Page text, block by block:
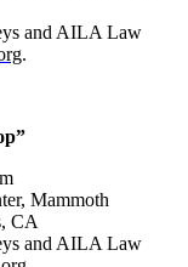
and AILA Law
.
Mammoth
CA
and AILA Law